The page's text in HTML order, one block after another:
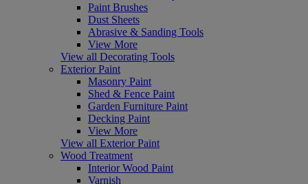
Paint Brushes
Dust Sheets
Abrasive & Sanding Tools
View More
View all Decorating Tools
Exterior Paint
Masonry Paint
Shed & Fence Paint
Garden Furniture Paint
Decking Paint
View More
View all Exterior Paint
Wood Treatment
Interior Wood Paint
Varnish